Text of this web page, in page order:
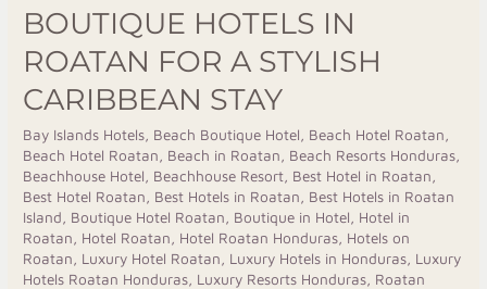
BOUTIQUE HOTELS IN
ROATAN FOR A STYLISH
CARIBBEAN STAY
Bay Islands Hotels Beach Boutique Hotel Beach Hotel Roatan
Beach Hotel Roatan
Beach in Roatan Beach Resorts Honduras
Beachhouse Hotel
Beachhouse Resort Best Hotel in Roatan
Best Hotel Roatan
Best Hotels in Roatan
Best Hotels in Roatan
Island
Boutique Hotel Roatan Boutique in Hotel
Hotel in
Roatan
Hotel Roatan Hotel Roatan Honduras Hotels on
Roatan
Luxury Hotel Roatan Luxury Hotels in Honduras Luxury
Hotels Roatan Honduras Luxury Resorts Honduras Roatan
in
Roatan
for
a
Stylish
Caribbean
Stay